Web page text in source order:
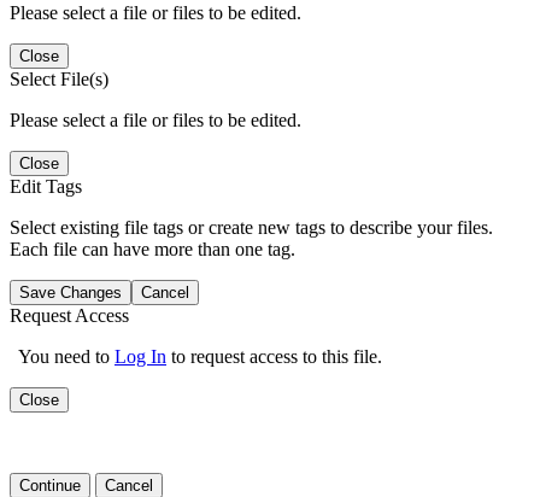
Please select a file or files to be edited.
Close
Select File(s)
Please select a file or files to be edited.
Close
Edit Tags
Select existing file tags or create new tags to describe your files.
Each file can have more than one tag.
Save Changes Cancel
Request Access
You need to Log In to request access to this file.
Close
Continue Cancel